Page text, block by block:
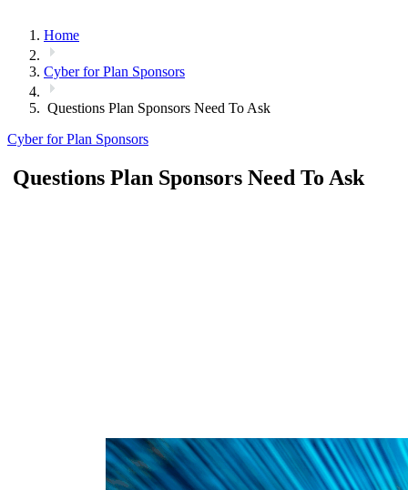
Home
Cyber for Plan Sponsors
Questions Plan Sponsors Need To Ask
Cyber for Plan Sponsors
Questions Plan Sponsors Need To Ask